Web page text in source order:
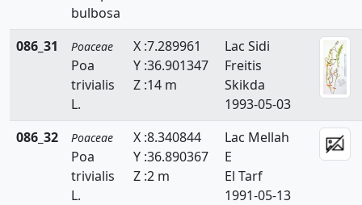
Eleusine
Elytrigia
Eragrostis
Festuca
Gastridium
bulbosa
086_31 Poaceae
Poa
trivialis
L.
X :7.289961
Y :36.901347
Z :14 m
Lac Sidi
Freitis
Skikda
1993-05-03
086_32
Poaceae
Poa
trivialis
L.
X :8.340844
Y :36.890367
Z :2 m
Lac Mellah
E
El Tarf
1991-05-13